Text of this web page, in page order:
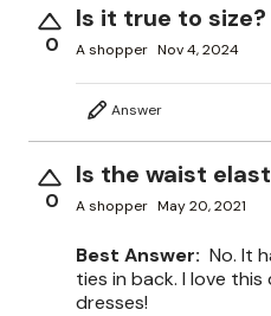
0
Is it true to size?
A shopper Nov 4, 2024
Answer
0
Is the waist
A shopper May 20, 2021
Best Answer: No. It
ties in back. I love
dresses!